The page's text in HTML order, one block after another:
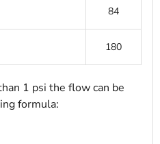
84
180
1 psi the flow can be
formula: